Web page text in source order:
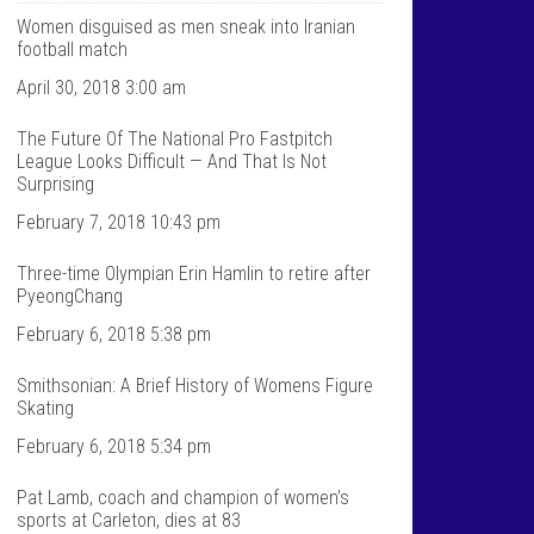
T
a
l
k
S
p
r
t
s
’
s
p
o
f
l
n
F
c
o
o
n
t
a
l
k
s
o
r
t
s
’
s
r
o
f
i
o
n
T
w
t
e
Women disguised as men sneak into Iranian
football match
April 30, 2018 3:00 am
The Future Of The National Pro Fastpitch
League Looks Difficult — And That Is Not
Surprising
February 7, 2018 10:43 pm
Three-time Olympian Erin Hamlin to retire after
PyeongChang
February 6, 2018 5:38 pm
Smithsonian: A Brief History of Womens Figure
Skating
February 6, 2018 5:34 pm
Pat Lamb, coach and champion of women’s
sports at Carleton, dies at 83